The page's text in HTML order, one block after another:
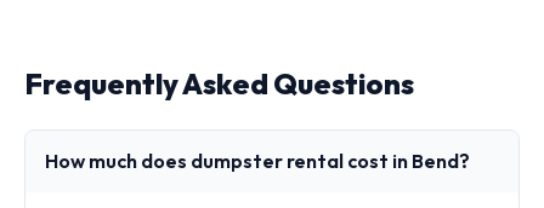
Frequently Asked Questions
How much does dumpster rental cost in Bend?